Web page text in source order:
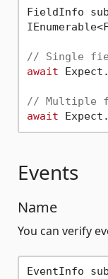
FieldInfo
// Single
await
// Multiple
await
Events
Name
You can verify
EventInfo